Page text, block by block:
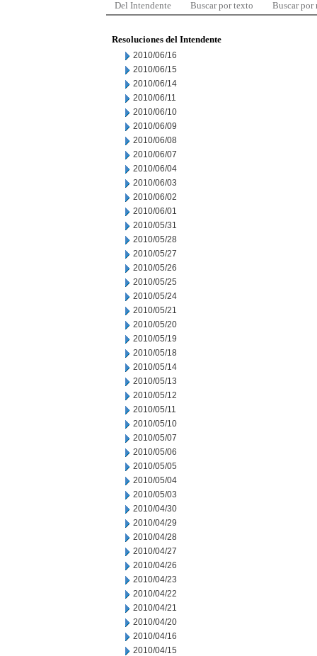
Del Intendente Buscar por texto Buscar por
Resoluciones del Intendente
2010/06/16
2010/06/15
2010/06/14
2010/06/11
2010/06/10
2010/06/09
2010/06/08
2010/06/07
2010/06/04
2010/06/03
2010/06/02
2010/06/01
2010/05/31
2010/05/28
2010/05/27
2010/05/26
2010/05/25
2010/05/24
2010/05/21
2010/05/20
2010/05/19
2010/05/18
2010/05/14
2010/05/13
2010/05/12
2010/05/11
2010/05/10
2010/05/07
2010/05/06
2010/05/05
2010/05/04
2010/05/03
2010/04/30
2010/04/29
2010/04/28
2010/04/27
2010/04/26
2010/04/23
2010/04/22
2010/04/21
2010/04/20
2010/04/16
2010/04/15